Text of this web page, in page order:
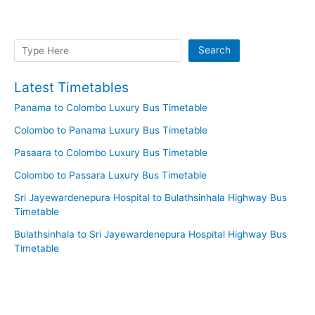
Search Search
Latest Timetables
Panama to Colombo Luxury Bus Timetable
Colombo to Panama Luxury Bus Timetable
Pasaara to Colombo Luxury Bus Timetable
Colombo to Passara Luxury Bus Timetable
Sri Jayewardenepura Hospital to Bulathsinhala Highway Bus
Timetable
Bulathsinhala to Sri Jayewardenepura Hospital Highway Bus
Timetable